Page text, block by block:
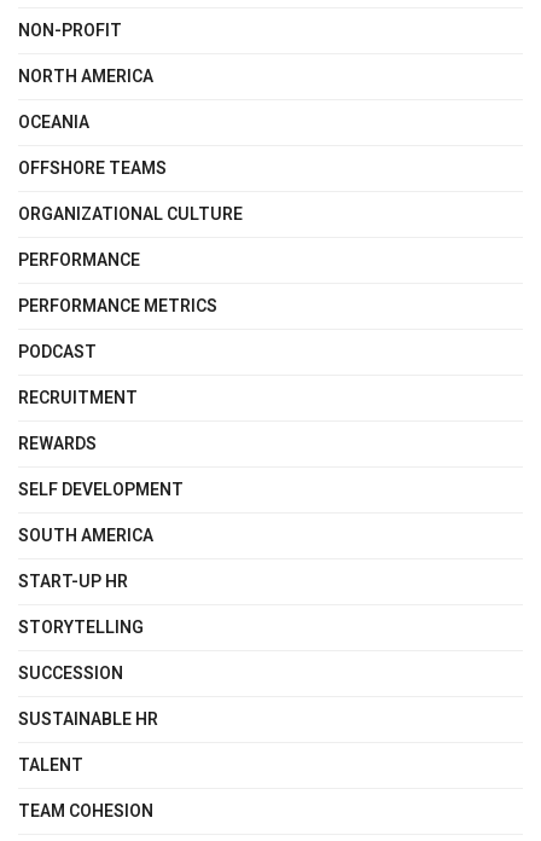
NON-PROFIT
NORTH AMERICA
OCEANIA
OFFSHORE TEAMS
ORGANIZATIONAL CULTURE
PERFORMANCE
PERFORMANCE METRICS
PODCAST
RECRUITMENT
REWARDS
SELF DEVELOPMENT
SOUTH AMERICA
START-UP HR
STORYTELLING
SUCCESSION
SUSTAINABLE HR
TALENT
TEAM COHESION